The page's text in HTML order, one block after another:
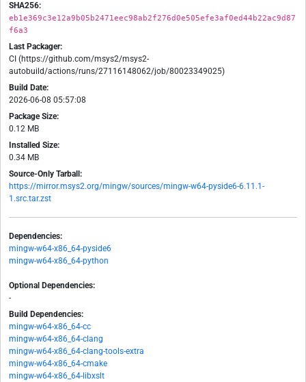
SHA256:
eb1e369c3e12a9b05b2471eec98ab2f276d0e505efe3af0ed44b22ac9d87
f6a3
Last Packager:
CI (https://github.com/msys2/msys2-
autobuild/actions/runs/27116148062/job/80023349025)
Build Date:
2026-06-08 05:57:08
Package Size:
0.12 MB
Installed Size:
0.34 MB
Source-Only Tarball:
https://mirror.msys2.org/mingw/sources/mingw-w64-pyside6-6.11.1-
1.src.tar.zst
Dependencies:
mingw-w64-x86_64-pyside6
mingw-w64-x86_64-python
Optional Dependencies:
-
Build Dependencies:
mingw-w64-x86_64-cc
mingw-w64-x86_64-clang
mingw-w64-x86_64-clang-tools-extra
mingw-w64-x86_64-cmake
mingw-w64-x86_64-libxslt